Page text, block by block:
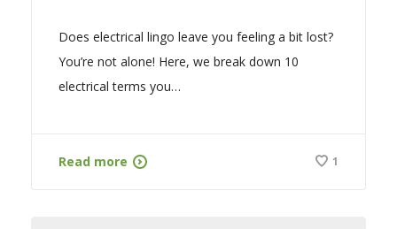
Does electrical lingo leave you feeling a bit lost?
You’re not alone! Here, we break down 10
electrical terms you…
Read more 1